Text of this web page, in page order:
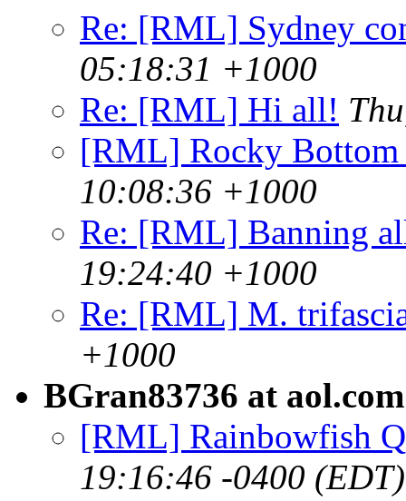
Re: [RML] Sydney
05:18:31 +1000
Re: [RML] Hi all!
[RML] Rocky Bottom
10:08:36 +1000
Re: [RML] Banning
19:24:40 +1000
Re: [RML] M.
+1000
BGran83736 at aol.com
[RML] Rainbowfish
19:16:46 -0400 (EDT)